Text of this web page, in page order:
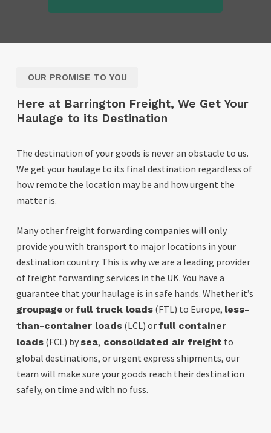
OUR PROMISE TO YOU
Here at Barrington Freight, We Get Your
Haulage to its Destination
The destination of your goods is never an obstacle to us.
We get your haulage to its final destination regardless of
how remote the location may be and how urgent the
matter is.
Many other freight forwarding companies will only
provide you with transport to major locations in your
destination country. This is why we are a leading provider
of freight forwarding services in the UK. You have a
guarantee that your haulage is in safe hands. Whether it’s
groupage orfull truck loads(FTL) to Europe, less-
than-container loads(LCL) orfull container
loads(FCL) by sea, consolidated air freight to
global destinations, or urgent express shipments, our
team will make sure your goods reach their destination
safely, on time and with no fuss.